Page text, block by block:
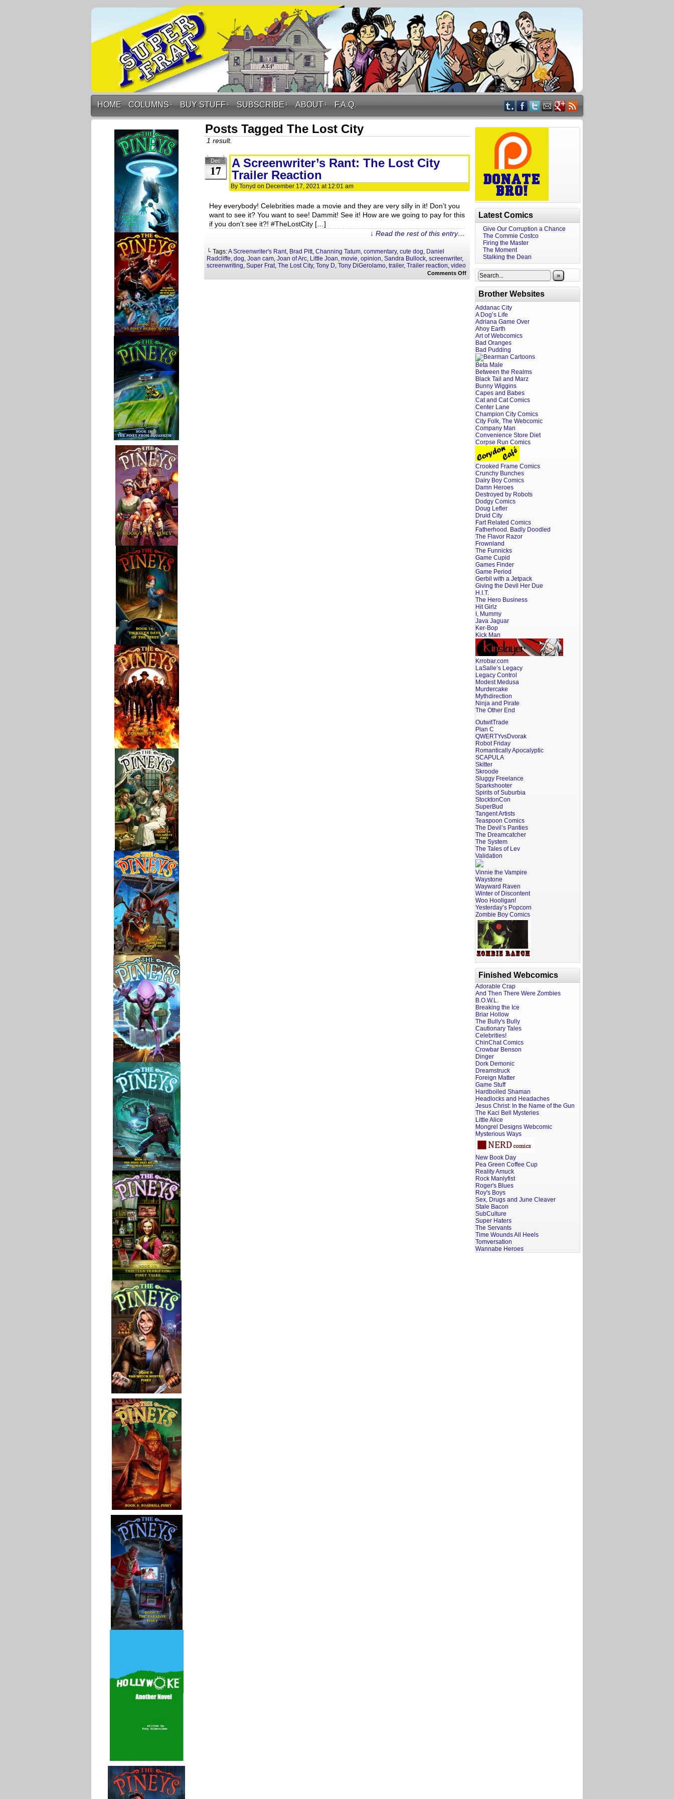
HOME COLUMNS ↓ BUY STUFF ↓ SUBSCRIBE ↓ ABOUT ↓ F.A.Q.
Posts Tagged The Lost City
1 result.
Dec
17
A Screenwriter’s Rant: The Lost City
Trailer Reaction
By Tonyd on December 17, 2021 at 12:01 am
Hey everybody! Celebrities made a movie and they are very silly in it! Don’t you
want to see it? You want to see! Dammit! See it! How are we going to pay for this
if you don’t see it?! #TheLostCity […]
↓ Read the rest of this entry…
└ Tags:A Screenwriter's Rant, Brad Pitt, Channing Tatum, commentary, cute dog, Daniel
Radcliffe, dog, Joan cam, Joan of Arc, Little Joan, movie, opinion, Sandra Bullock, screenwriter,
screenwriting, Super Frat, The Lost City, Tony D, Tony DiGerolamo, trailer, Trailer reaction, video
Comments Offon
A
Rant:
Lost
City
Trailer
Reaction
Latest Comics
Give Our Corruption a Chance
The Commie Costco
Firing the Master
The Moment
Stalking the Dean
»
Brother Websites
Addanac City
A Dog’s Life
Adriana Game Over
Ahoy Earth
Art of Webcomics
Bad Oranges
Bad Pudding
Beta Male
Between the Realms
Black Tail and Marz
Bunny Wiggins
Capes and Babes
Cat and Cat Comics
Center Lane
Champion City Comics
City Folk, The Webcomic
Company Man
Convenience Store Diet
Corpse Run Comics
Crooked Frame Comics
Crunchy Bunches
Dairy Boy Comics
Damn Heroes
Destroyed by Robots
Dodgy Comics
Doug Lefler
Druid City
Fart Related Comics
Fatherhood. Badly Doodled
The Flavor Razor
Frownland
The Funnicks
Game Cupid
Games Finder
Game Period
Gerbil with a Jetpack
Giving the Devil Her Due
H.I.T.
The Hero Business
Hit Girlz
I, Mummy
Java Jaguar
Ker-Bop
Kick Man
Krrobar.com
LaSalle’s Legacy
Legacy Control
Modest Medusa
Murdercake
Mythdirection
Ninja and Pirate
The Other End
OutwitTrade
Plan C
QWERTYvsDvorak
Robot Friday
Romantically Apocalyptic
SCAPULA
Skitter
Skroode
Sluggy Freelance
Sparkshooter
Spirits of Suburbia
StocktonCon
SuperBud
Tangent Artists
Teaspoon Comics
The Devil’s Panties
The Dreamcatcher
The System
The Tales of Lev
Validation
Vinnie the Vampire
Waystone
Wayward Raven
Winter of Discontent
Woo Hooligan!
Yesterday’s Popcorn
Zombie Boy Comics
Finished Webcomics
Adorable Crap
And Then There Were Zombies
B.O.W.L.
Breaking the Ice
Briar Hollow
The Bully's Bully
Cautionary Tales
Celebrities!
ChinChat Comics
Crowbar Benson
Dinger
Dork Demonic
Dreamstruck
Foreign Matter
Game Stuff
Hardboiled Shaman
Headlocks and Headaches
Jesus Christ: In the Name of the Gun
The Kaci Bell Mysteries
Little Alice
Mongrel Designs Webcomic
Mysterious Ways
New Book Day
Pea Green Coffee Cup
Reality Amuck
Rock Manlyfist
Roger's Blues
Roy's Boys
Sex, Drugs and June Cleaver
Stale Bacon
SubCulture
Super Haters
The Servants
Time Wounds All Heels
Tomversation
Wannabe Heroes